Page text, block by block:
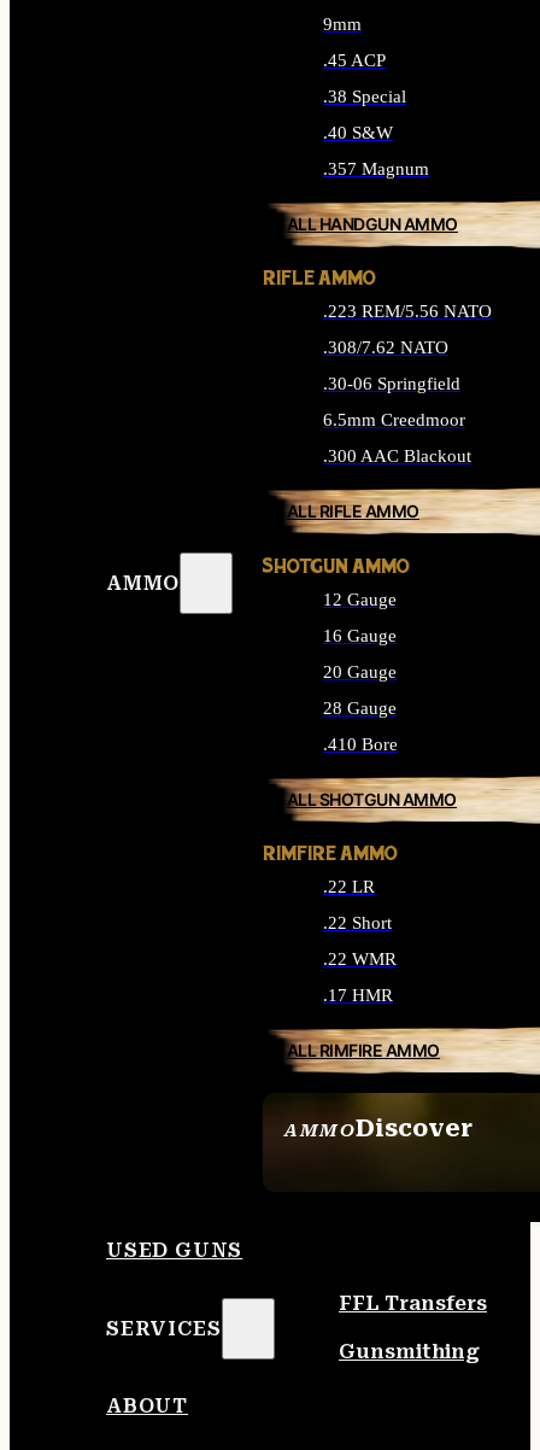
AMMO
AMMODiscover
9mm
.45 ACP
.38 Special
.40 S&W
.357 Magnum
ALL HANDGUN AMMO
RIFLE AMMO
.223 REM/5.56 NATO
.308/7.62 NATO
.30-06 Springfield
6.5mm Creedmoor
.300 AAC Blackout
ALL RIFLE AMMO
SHOTGUN AMMO
12 Gauge
16 Gauge
20 Gauge
28 Gauge
.410 Bore
ALL SHOTGUN AMMO
RIMFIRE AMMO
.22 LR
.22 Short
.22 WMR
.17 HMR
ALL RIMFIRE AMMO
USED GUNS
SERVICES
FFL Transfers
Gunsmithing
ABOUT